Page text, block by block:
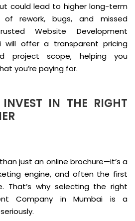
could lead to higher long-term
rework, bugs, and missed
Website Development
will offer a transparent pricing
project scope, helping you
you’re paying for.
IN THE RIGHT
just an online brochure—it’s a
engine, and often the first
That’s why selecting the right
Company in Mumbai is a